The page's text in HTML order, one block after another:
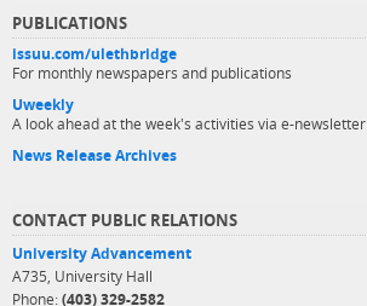
PUBLICATIONS
issuu.com/ulethbridge
For monthly newspapers and publications
Uweekly
A look ahead at the week's activities via e-newsletter
News Release Archives
CONTACT PUBLIC RELATIONS
University Advancement
A735, University Hall
Phone: (403) 329-2582